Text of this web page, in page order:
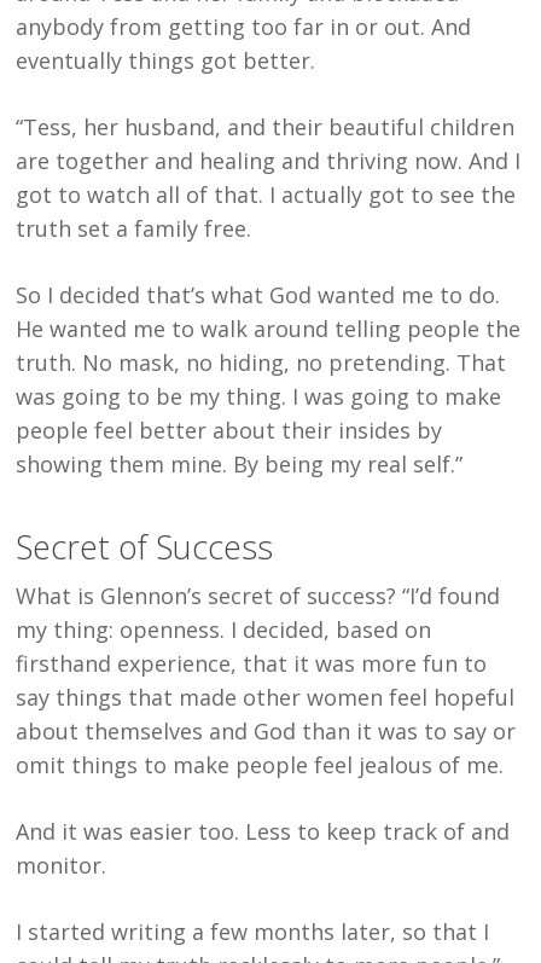
anybody from getting too far in or out. And
eventually things got better.
“Tess, her husband, and their beautiful children
are together and healing and thriving now. And I
got to watch all of that. I actually got to see the
truth set a family free.
So I decided that’s what God wanted me to do.
He wanted me to walk around telling people the
truth. No mask, no hiding, no pretending. That
was going to be my thing. I was going to make
people feel better about their insides by
showing them mine. By being my real self.”
Secret of Success
What is Glennon’s secret of success? “I’d found
my thing: openness. I decided, based on
firsthand experience, that it was more fun to
say things that made other women feel hopeful
about themselves and God than it was to say or
omit things to make people feel jealous of me.
And it was easier too. Less to keep track of and
monitor.
I started writing a few months later, so that I